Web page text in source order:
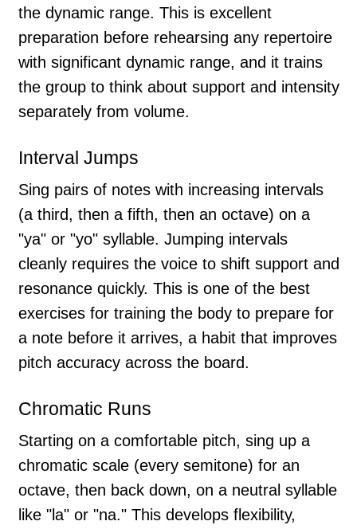
the dynamic range. This is excellent
preparation before rehearsing any repertoire
with significant dynamic range, and it trains
the group to think about support and intensity
separately from volume.
Interval Jumps
Sing pairs of notes with increasing intervals
(a third, then a fifth, then an octave) on a
"ya" or "yo" syllable. Jumping intervals
cleanly requires the voice to shift support and
resonance quickly. This is one of the best
exercises for training the body to prepare for
a note before it arrives, a habit that improves
pitch accuracy across the board.
Chromatic Runs
Starting on a comfortable pitch, sing up a
chromatic scale (every semitone) for an
octave, then back down, on a neutral syllable
like "la" or "na." This develops flexibility,